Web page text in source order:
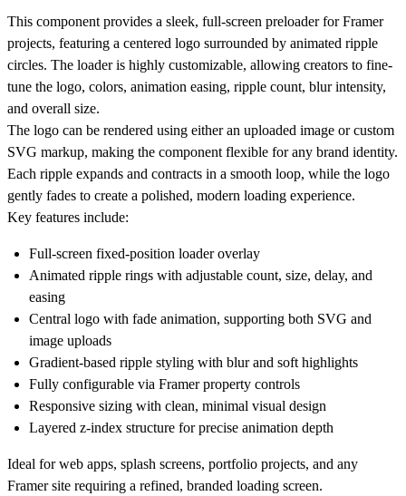
This component provides a sleek, full-screen preloader for Framer
projects, featuring a centered logo surrounded by animated ripple
circles. The loader is highly customizable, allowing creators to fine-
tune the logo, colors, animation easing, ripple count, blur intensity,
and overall size.
The logo can be rendered using either an uploaded image or custom
SVG markup, making the component flexible for any brand identity.
Each ripple expands and contracts in a smooth loop, while the logo
gently fades to create a polished, modern loading experience.
Key features include:
Full-screen fixed-position loader overlay
Animated ripple rings with adjustable count, size, delay, and
easing
Central logo with fade animation, supporting both SVG and
image uploads
Gradient-based ripple styling with blur and soft highlights
Fully configurable via Framer property controls
Responsive sizing with clean, minimal visual design
Layered z-index structure for precise animation depth
Ideal for web apps, splash screens, portfolio projects, and any
Framer site requiring a refined, branded loading screen.